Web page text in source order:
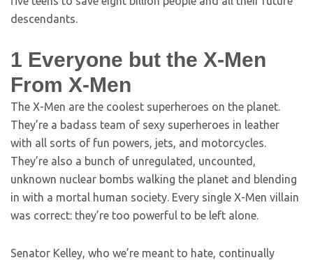
descendants.
1 Everyone but the X-Men
From X-Men
The X-Men are the coolest superheroes on the planet.
They’re a badass team of sexy superheroes in leather
with all sorts of fun powers, jets, and motorcycles.
They’re also a bunch of unregulated, uncounted,
unknown nuclear bombs walking the planet and blending
in with a mortal human society. Every single X-Men villain
was correct: they’re too powerful to be left alone.
Senator Kelley, who we’re meant to hate, continually